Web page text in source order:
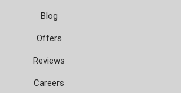
Blog
Offers
Reviews
Careers